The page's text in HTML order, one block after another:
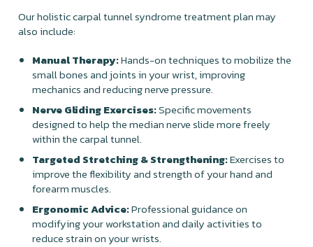
Our holistic carpal tunnel syndrome treatment plan may
also include:
Manual Therapy:Hands-on techniques to mobilize the
small bones and joints in your wrist, improving
mechanics and reducing nerve pressure.
Nerve Gliding Exercises:Specific movements
designed to help the median nerve slide more freely
within the carpal tunnel.
Targeted Stretching & Strengthening:Exercises to
improve the flexibility and strength of your hand and
forearm muscles.
Ergonomic Advice:Professional guidance on
modifying your workstation and daily activities to
reduce strain on your wrists.